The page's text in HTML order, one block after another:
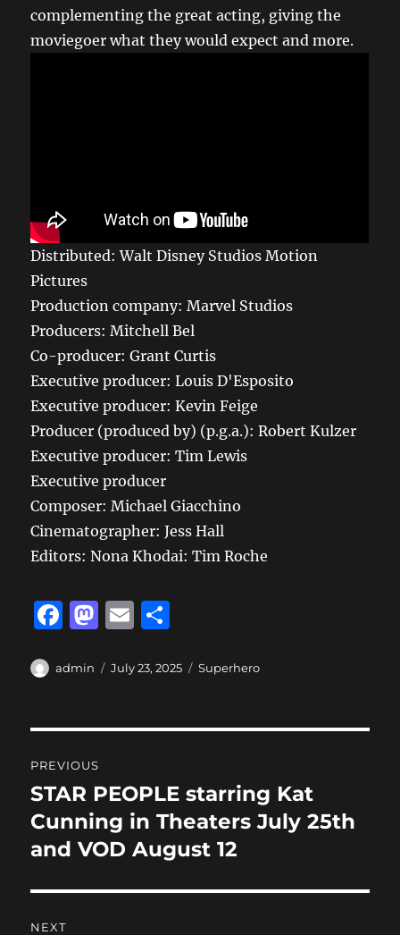
complementing the great acting, giving the
moviegoer what they would expect and more.
Distributed: Walt Disney Studios Motion
Pictures
Production company: Marvel Studios
Producers: Mitchell Bel
Co-producer: Grant Curtis
Executive producer: Louis D'Esposito
Executive producer: Kevin Feige
Producer (produced by) (p.g.a.): Robert Kulzer
Executive producer: Tim Lewis
Executive producer
Composer: Michael Giacchino
Cinematographer: Jess Hall
Editors: Nona Khodai: Tim Roche
F
c
b
o
o
k
M
st
d
n
E
ai a
Author
admin
Posted
July 23, 2025 Categories
Superhero
navigation
PREVIOUS
Previous
post:
STAR PEOPLE starring Kat
Cunning in Theaters July 25th
and VOD August 12
NEXT